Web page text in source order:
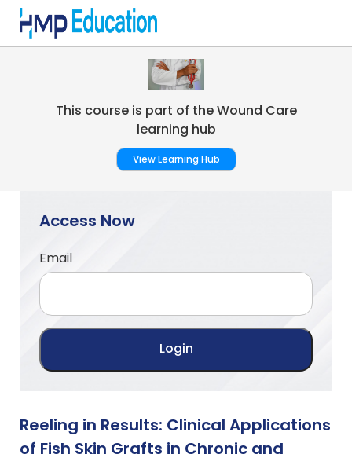
This course is part of the Wound Care
learning hub
View Learning Hub
Access Now
Email
Reeling in Results: Clinical Applications
of Fish Skin Grafts in Chronic and